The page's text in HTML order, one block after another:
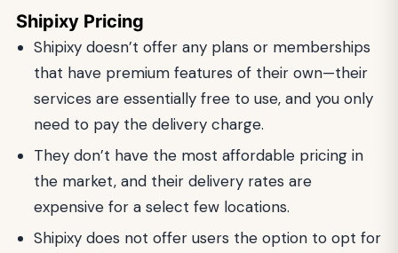
Shipixy Pricing
Shipixy doesn’t offer any plans or memberships
that have premium features of their own—their
services are essentially free to use, and you only
need to pay the delivery charge.
They don’t have the most affordable pricing in
the market, and their delivery rates are
expensive for a select few locations.
Shipixy does not offer users the option to opt for